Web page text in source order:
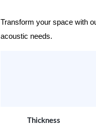
Transform your space with
acoustic needs.
Thickness